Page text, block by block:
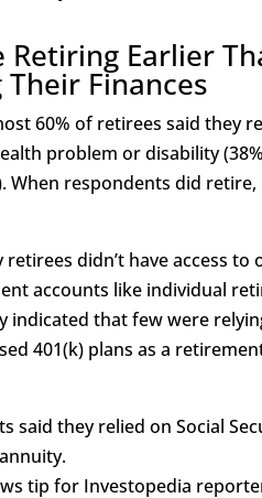
Retiring Earlier
Finances
60% of retirees said they
problem or disability
When respondents did
retirees didn’t have access
accounts like individual
indicated that few were
401(k) plans as a
said they relied on Social
tip for Investopedia